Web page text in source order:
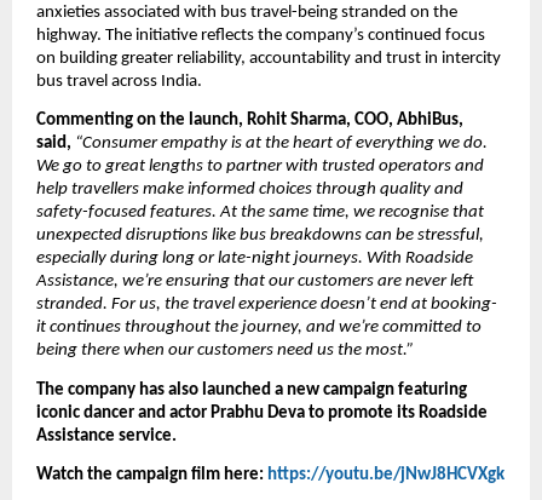
anxieties associated with bus travel-being stranded on the
highway. The initiative reflects the company’s continued focus
on building greater reliability, accountability and trust in intercity
bus travel across India.
Commenting on the launch, Rohit Sharma, COO, AbhiBus,
said, “Consumer empathy is at the heart of everything we do.
We go to great lengths to partner with trusted operators and
help travellers make informed choices through quality and
safety-focused features. At the same time, we recognise that
unexpected disruptions like bus breakdowns can be stressful,
especially during long or late-night journeys. With Roadside
Assistance, we’re ensuring that our customers are never left
stranded. For us, the travel experience doesn’t end at booking-
it continues throughout the journey, and we’re committed to
being there when our customers need us the most.”
The company has also launched a new campaign featuring
iconic dancer and actor Prabhu Deva to promote its Roadside
Assistance service.
Watch the campaign film here: https://youtu.be/jNwJ8HCVXgk